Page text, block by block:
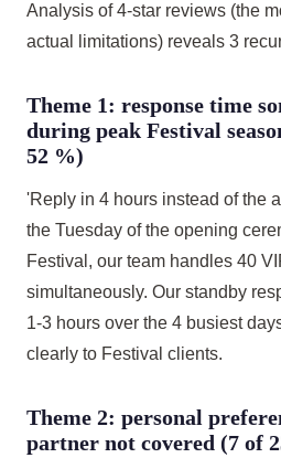
Analysis of 4-star reviews (the
actual limitations) reveals 3
Theme 1: response time
during peak Festival
52 %)
'Reply in 4 hours instead of the
the Tuesday of the opening
Festival, our team handles 40
simultaneously. Our standby
1-3 hours over the 4 busiest
clearly to Festival clients.
Theme 2: personal
partner not covered (7 of